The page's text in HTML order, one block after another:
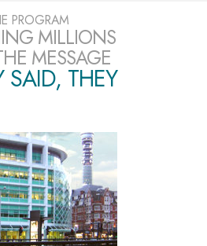
PROGRAM
MILLIONS
MESSAGE
SAID, THEY